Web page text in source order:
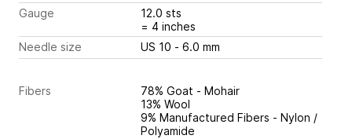
Gauge
12.0 sts
= 4 inches
Needle size
US 10 - 6.0 mm
Fibers
78% Goat - Mohair
13% Wool
9% Manufactured Fibers - Nylon /
Polyamide